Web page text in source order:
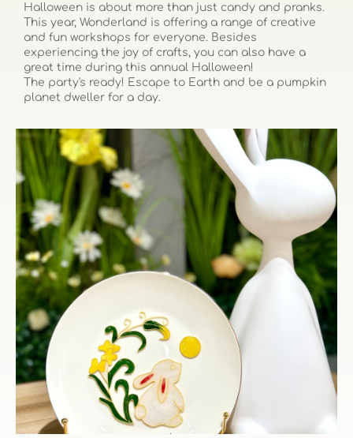
Halloween is about more than just candy and pranks.
This year, Wonderland is offering a range of creative
and fun workshops for everyone. Besides
experiencing the joy of crafts, you can also have a
great time during this annual Halloween!
The party's ready! Escape to Earth and be a pumpkin
planet dweller for a day.